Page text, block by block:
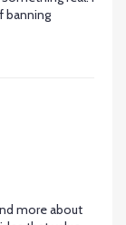
banning
more about